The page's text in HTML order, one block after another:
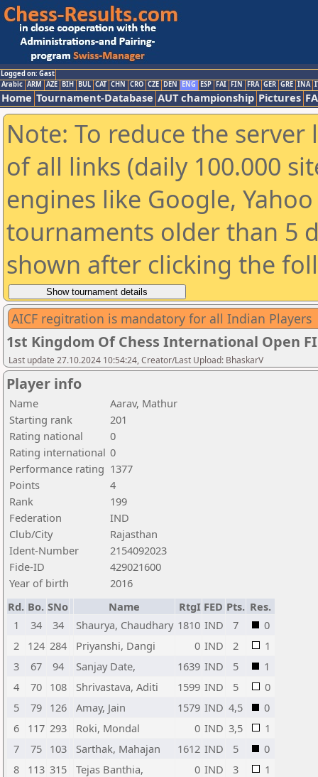
Logged on: Gast
Arabic ARM AZE BIH BUL CAT CHN CRO CZE DEN ENG ESP FAI FIN FRA GER GRE INA
Home Tournament-Database AUT championship Pictures
Note: To reduce the
of all links (daily 100.000
engines like Google,
tournaments older than 5
shown after clicking the
AICF regitration is mandatory for all Indian Players
1st Kingdom Of Chess International Open
Last update 27.10.2024 10:54:24, Creator/Last Upload: BhaskarV
Player info
Name
Aarav, Mathur
Starting rank
201
Rating national
0
Rating international 0
Performance rating 1377
Points
4
Rank
199
Federation
IND
Club/City
Rajasthan
Ident-Number
2154092023
Fide-ID
429021600
Year of birth
2016
Rd. Bo. SNo Name RtgI FED Pts. Res.
1
34 34 Shaurya, Chaudhary 1810 IND 7
0
2
124 284 Priyanshi, Dangi 0 IND 2
1
3
67 94 Sanjay Date, 1639 IND 5
1
4
70 108 Shrivastava, Aditi 1599 IND 5
0
5
79 126 Amay, Jain 1579 IND 4,5
0
6
117 293 Roki, Mondal 0 IND 3,5
1
7
75 103 Sarthak, Mahajan 1612 IND 5
0
8
113 315 Tejas Banthia, 0 IND 3
1